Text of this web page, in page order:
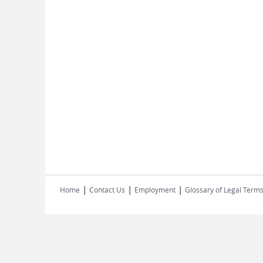
Home | Contact Us | Employment | Glossary of Legal Terms